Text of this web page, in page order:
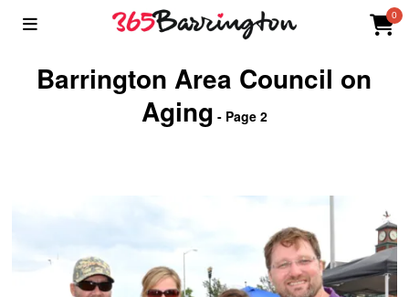
0
Barrington Area Council on
Aging - Page 2